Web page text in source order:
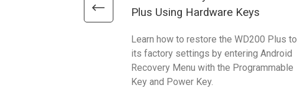
Plus Using Hardware Keys
Learn how to restore the WD200 Plus to
its factory settings by entering Android
Recovery Menu with the Programmable
Key and Power Key.